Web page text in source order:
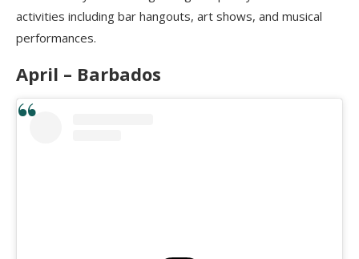
activities including bar hangouts, art shows, and musical
performances.
April – Barbados